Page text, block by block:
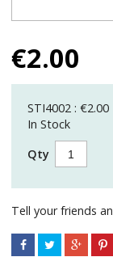
€2.00
STI4002 : €2.00
In Stock
Qty
Tell your friends